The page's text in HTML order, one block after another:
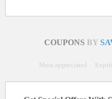
COUPONS BY
Most appreciated